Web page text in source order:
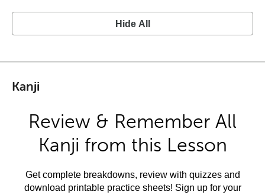
Hide All
Kanji
Review & Remember All
Kanji from this Lesson
Get complete breakdowns, review with quizzes and
download printable practice sheets! Sign up for your